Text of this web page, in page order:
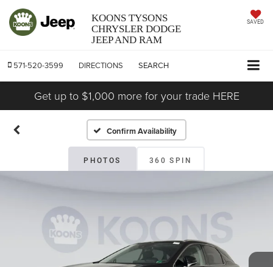
KOONS TYSONS
CHRYSLER DODGE
JEEP AND RAM
SAVED
571-520-3599 DIRECTIONS SEARCH
Get up to $1,000 more for your trade HERE
Confirm Availability
PHOTOS 360 SPIN